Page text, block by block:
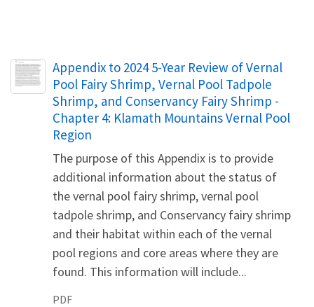
Name
Appendix to 2024 5-Year Review of Vernal
Pool Fairy Shrimp, Vernal Pool Tadpole
Shrimp, and Conservancy Fairy Shrimp -
Chapter 4: Klamath Mountains Vernal Pool
Region
The purpose of this Appendix is to provide
additional information about the status of
the vernal pool fairy shrimp, vernal pool
tadpole shrimp, and Conservancy fairy shrimp
and their habitat within each of the vernal
pool regions and core areas where they are
found. This information will include...
PDF